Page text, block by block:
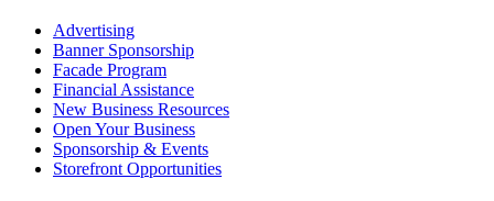
Advertising
Banner Sponsorship
Facade Program
Financial Assistance
New Business Resources
Open Your Business
Sponsorship & Events
Storefront Opportunities